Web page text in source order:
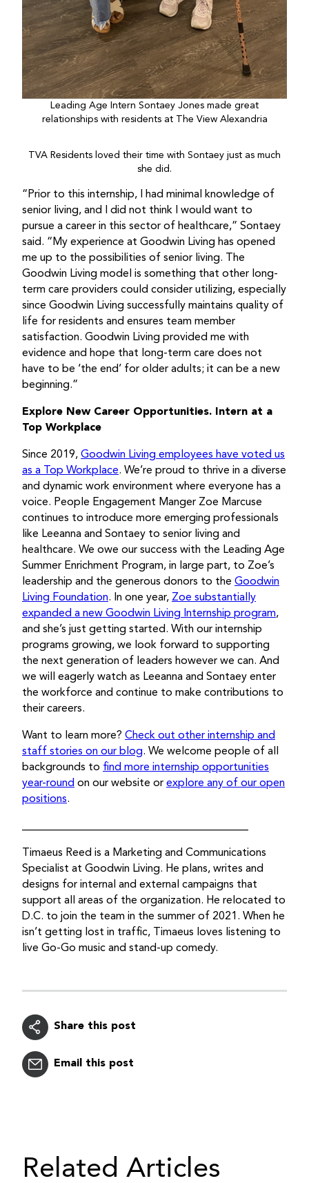
Leading Age Intern Sontaey Jones made great
relationships with residents at The View Alexandria
TVA Residents loved their time with Sontaey just as much
she did.
“Prior to this internship, I had minimal knowledge of
senior living, and I did not think I would want to
pursue a career in this sector of healthcare,” Sontaey
said. “My experience at Goodwin Living has opened
me up to the possibilities of senior living. The
Goodwin Living model is something that other long-
term care providers could consider utilizing, especially
since Goodwin Living successfully maintains quality of
life for residents and ensures team member
satisfaction. Goodwin Living provided me with
evidence and hope that long-term care does not
have to be ‘the end’ for older adults; it can be a new
beginning.”
Explore New Career Opportunities. Intern at a
Top Workplace
Since 2019, Goodwin Living employees have voted us
as a Top Workplace. We’re proud to thrive in a diverse
and dynamic work environment where everyone has a
voice. People Engagement Manger Zoe Marcuse
continues to introduce more emerging professionals
like Leeanna and Sontaey to senior living and
healthcare. We owe our success with the Leading Age
Summer Enrichment Program, in large part, to Zoe’s
leadership and the generous donors to the Goodwin
Living Foundation. In one year, Zoe substantially
expanded a new Goodwin Living Internship program,
and she’s just getting started. With our internship
programs growing, we look forward to supporting
the next generation of leaders however we can. And
we will eagerly watch as Leeanna and Sontaey enter
the workforce and continue to make contributions to
their careers.
Want to learn more? Check out other internship and
staff stories on our blog. We welcome people of all
backgrounds to find more internship opportunities
year-round on our website or explore any of our open
positions.
Timaeus Reed is a Marketing and Communications
Specialist at Goodwin Living. He plans, writes and
designs for internal and external campaigns that
support all areas of the organization. He relocated to
D.C. to join the team in the summer of 2021. When he
isn’t getting lost in traffic, Timaeus loves listening to
live Go-Go music and stand-up comedy.
Share this post
Email this post
Related Articles